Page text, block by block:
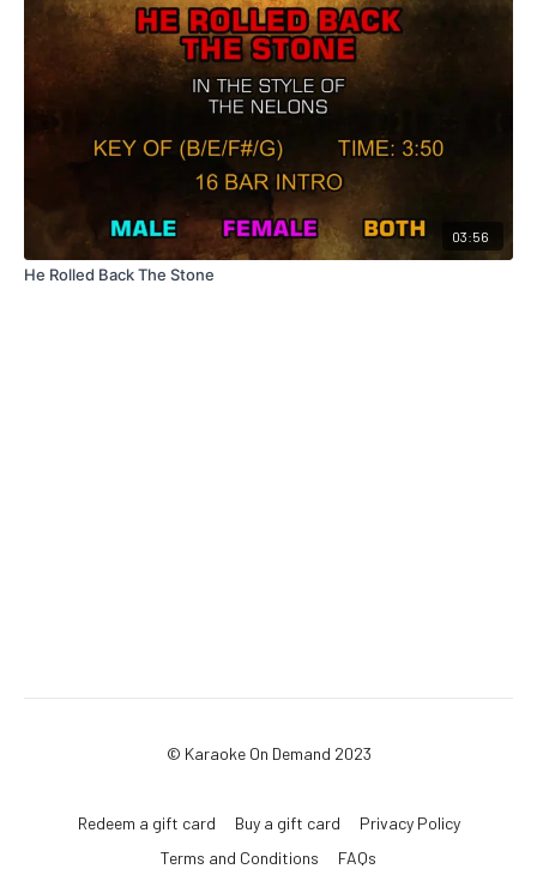
03:56
He Rolled Back The Stone
© Karaoke On Demand 2023
Redeem a gift card Buy a gift card
Privacy Policy
Terms and Conditions
FAQs